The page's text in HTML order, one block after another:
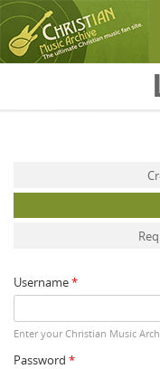
Username*
Enter your Christian Music
Password *